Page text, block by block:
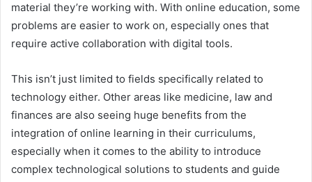
material they’re working with. With online education, some
problems are easier to work on, especially ones that
require active collaboration with digital tools.
This isn’t just limited to fields specifically related to
technology either. Other areas like medicine, law and
finances are also seeing huge benefits from the
integration of online learning in their curriculums,
especially when it comes to the ability to introduce
complex technological solutions to students and guide